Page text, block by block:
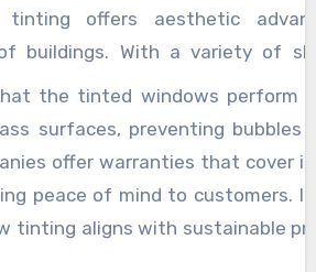
tinting offers aesthetic
buildings. With a variety of
can complement
appearance. This
to achieve the desired
and comfort. For vehicle
such as heat reduction, UV
the tinted windows perform
surfaces, preventing bubbles
offer warranties that cover
peace of mind to customers.
tinting aligns with sustainable